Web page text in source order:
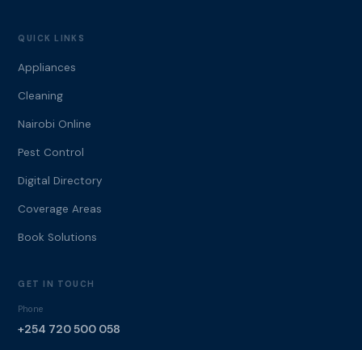
QUICK LINKS
Appliances
Cleaning
Nairobi Online
Pest Control
Digital Directory
Coverage Areas
Book Solutions
GET IN TOUCH
Phone
+254 720 500 058